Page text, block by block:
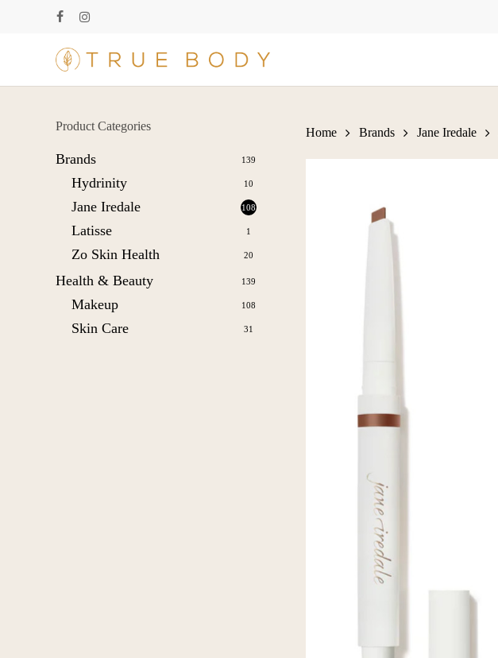
facebookinstagram
Product Categories
Brands 139
Hydrinity 10
Jane Iredale 108
Latisse 1
Zo Skin Health 20
Health & Beauty 139
Makeup 108
Skin Care 31
Home Brands Jane Iredale